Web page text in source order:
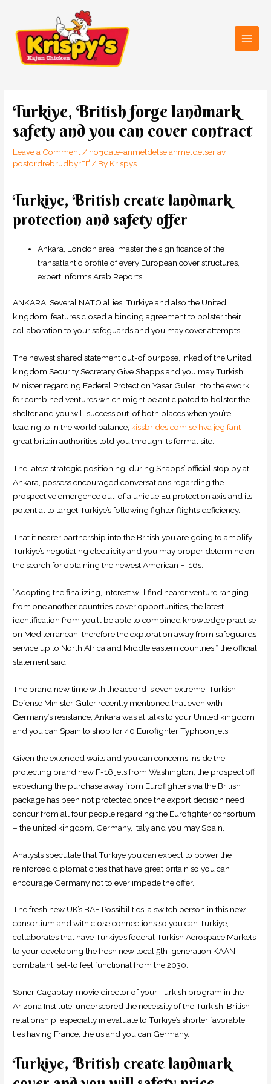
content
Turkiye, British forge landmark
safety and you can cover contract
Leave a Comment/ no+jdate-anmeldelse anmeldelser av
postordrebrudbyrГҐ/ By Krispys
Turkiye, British create landmark
protection and safety offer
Ankara, London area ‘master the significance of the
transatlantic profile of every European cover structures,’
expert informs Arab Reports
ANKARA: Several NATO allies, Turkiye and also the United
kingdom, features closed a binding agreement to bolster their
collaboration to your safeguards and you may cover attempts.
The newest shared statement out-of purpose, inked of the United
kingdom Security Secretary Give Shapps and you may Turkish
Minister regarding Federal Protection Yasar Guler into the ework
for combined ventures which might be anticipated to bolster the
shelter and you will success out-of both places when you’re
leading to in the world balance, kissbrides.com se hva jeg fant
great britain authorities told you through its formal site.
The latest strategic positioning, during Shapps’ official stop by at
Ankara, possess encouraged conversations regarding the
prospective emergence out-of a unique Eu protection axis and its
potential to target Turkiye’s following fighter flights deficiency.
That it nearer partnership into the British you are going to amplify
Turkiye’s negotiating electricity and you may proper determine on
the search for obtaining the newest American F-16s.
“Adopting the finalizing, interest will find nearer venture ranging
from one another countries’ cover opportunities, the latest
identification from you’ll be able to combined knowledge practise
on Mediterranean, therefore the exploration away from safeguards
service up to North Africa and Middle eastern countries,” the official
statement said.
The brand new time with the accord is even extreme. Turkish
Defense Minister Guler recently mentioned that even with
Germany’s resistance, Ankara was at talks to your United kingdom
and you can Spain to shop for 40 Eurofighter Typhoon jets.
Given the extended waits and you can concerns inside the
protecting brand new F-16 jets from Washington, the prospect off
expediting the purchase away from Eurofighters via the British
package has been not protected once the export decision need
concur from all four people regarding the Eurofighter consortium
– the united kingdom, Germany, Italy and you may Spain.
Analysts speculate that Turkiye you can expect to power the
reinforced diplomatic ties that have great britain so you can
encourage Germany not to ever impede the offer.
The fresh new UK’s BAE Possibilities, a switch person in this new
consortium and with close connections so you can Turkiye,
collaborates that have Turkiye’s federal Turkish Aerospace Markets
to your developing the fresh new local 5th-generation KAAN
combatant, set-to feel functional from the 2030.
Soner Cagaptay, movie director of your Turkish program in the
Arizona Institute, underscored the necessity of the Turkish-British
relationship, especially in evaluate to Turkiye’s shorter favorable
ties having France, the us and you can Germany.
Turkiye, British create landmark